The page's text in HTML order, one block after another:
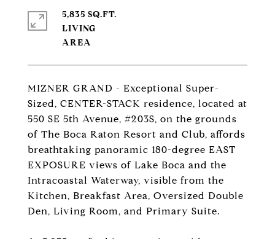
MIZNER GRAND - Exceptional Super-
Sized, CENTER-STACK residence, located at
550 SE 5th Avenue, #203S, on the grounds
of The Boca Raton Resort and Club, affords
breathtaking panoramic 180-degree EAST
EXPOSURE views of Lake Boca and the
Intracoastal Waterway, visible from the
Kitchen, Breakfast Area, Oversized Double
Den, Living Room, and Primary Suite.
5,835 SQ.FT.
LIVING